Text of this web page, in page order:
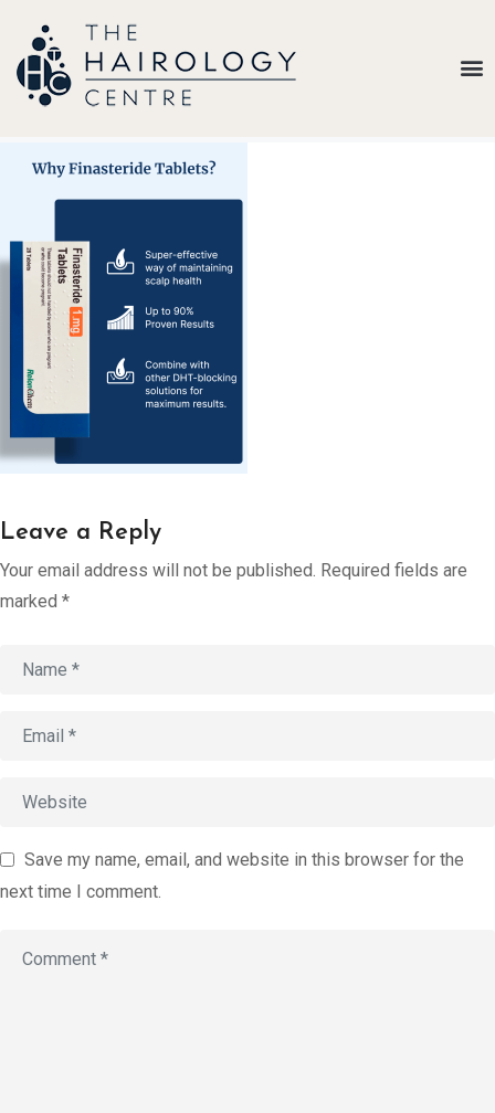
Our
Belief
Hair
Treatments
Results
Insights
About
Us
Book an
Assessment
Leave a Reply
Your email address will not be published. Required fields are
marked *
Save my name, email, and website in this browser for the
next time I comment.